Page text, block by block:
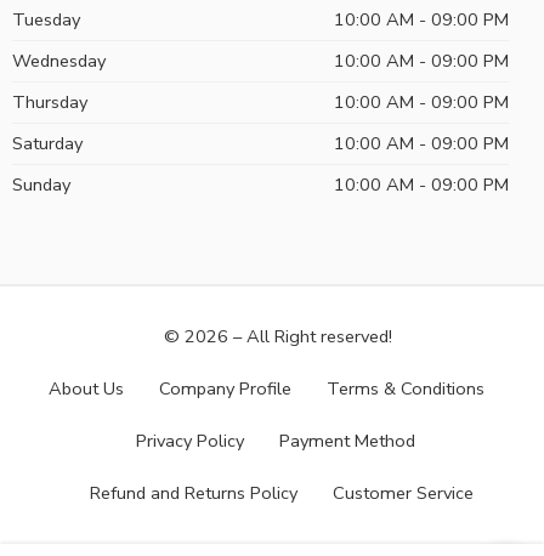
Tuesday
10:00 AM - 09:00 PM
Wednesday
10:00 AM - 09:00 PM
Thursday
10:00 AM - 09:00 PM
Saturday
10:00 AM - 09:00 PM
Sunday
10:00 AM - 09:00 PM
© 2026 – All Right reserved!
About Us Company Profile Terms & Conditions
Privacy Policy Payment Method
Refund and Returns Policy Customer Service